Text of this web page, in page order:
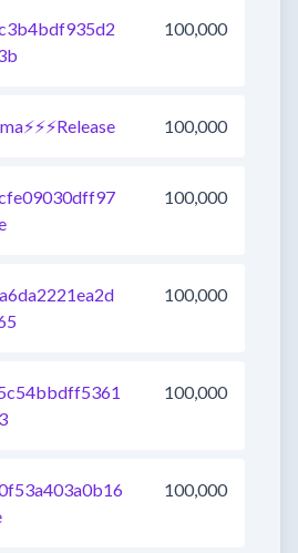
100,000
100,000
100,000
100,000
100,000
100,000